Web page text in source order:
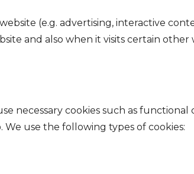
(e.g. advertising, interactive
and also when it visits certain other
necessary cookies such as functional
We use the following types of cookies: